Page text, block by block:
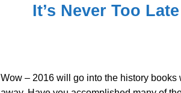
It’s Never Too
Wow – 2016 will go into the history books